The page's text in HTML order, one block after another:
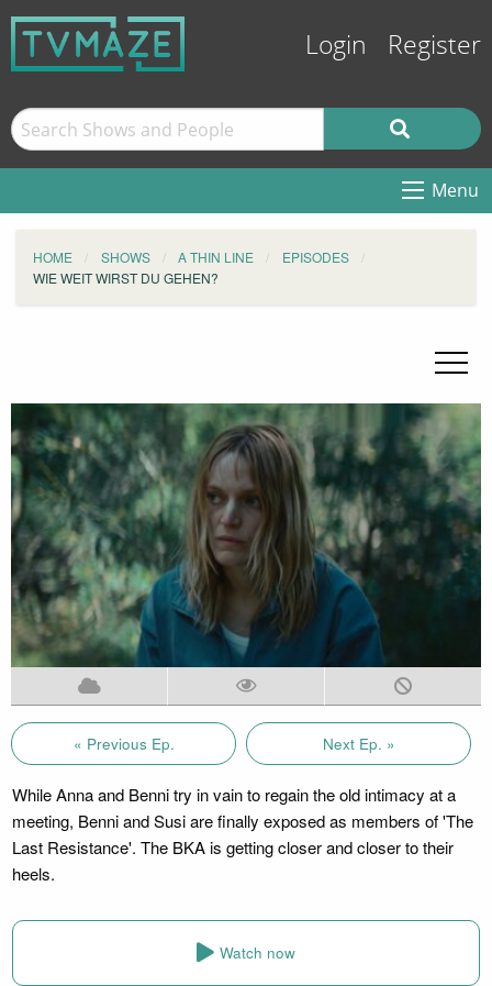
Login Register
Menu
HOME SHOWS A THIN LINE
EPISODES
WIE WEIT WIRST DU GEHEN?
« Previous Ep. Next Ep. »
While Anna and Benni try in vain to regain the old intimacy at a
meeting, Benni and Susi are finally exposed as members of 'The
Last Resistance'. The BKA is getting closer and closer to their
heels.
Watch now